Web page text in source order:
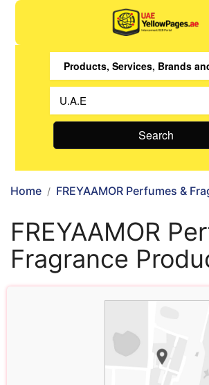
Search
Home FREYAAMOR Perfumes &
FREYAAMOR
Fragrance